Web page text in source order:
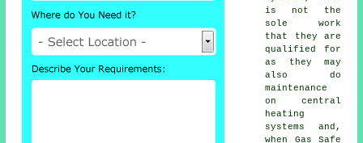
is not the
sole work
that they are
qualified for
as they may
also do
maintenance
on central
heating
systems and,
when Gas Safe